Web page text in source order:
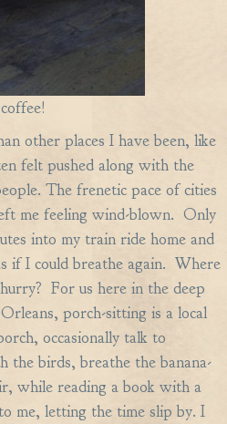
other places I have been, like
felt pushed along with the
The frenetic pace of cities
me feeling wind-blown. Only
into my train ride home and
if I could breathe again. Where
For us here in the deep
porch-sitting is a local
occasionally talk to
the birds, breathe the banana-
while reading a book with a
me, letting the time slip by. I